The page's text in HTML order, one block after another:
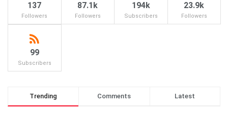
137
Followers
87.1k
Followers
194k
Subscribers
23.9k
Followers
99
Subscribers
Trending Comments Latest